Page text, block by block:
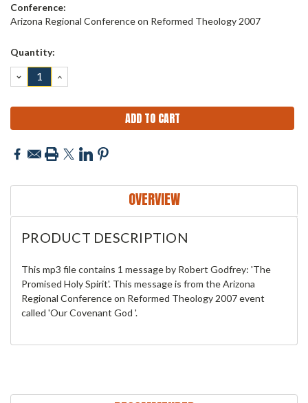
Conference:
Arizona Regional Conference on Reformed Theology 2007
Current
Quantity:
DECREASE
QUANTITY:
INCREASE
QUANTITY:
OVERVIEW
PRODUCT DESCRIPTION
This mp3 file contains 1 message by Robert Godfrey: 'The
Promised Holy Spirit'. This message is from the Arizona
Regional Conference on Reformed Theology 2007 event
called 'Our Covenant God '.